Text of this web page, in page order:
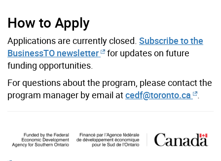
How to Apply
Applications are currently closed. Subscribe to the
BusinessTO newsletter
for updates on future
funding opportunities.
For questions about the program, please contact the
program manager by email atcedf@toronto.ca .